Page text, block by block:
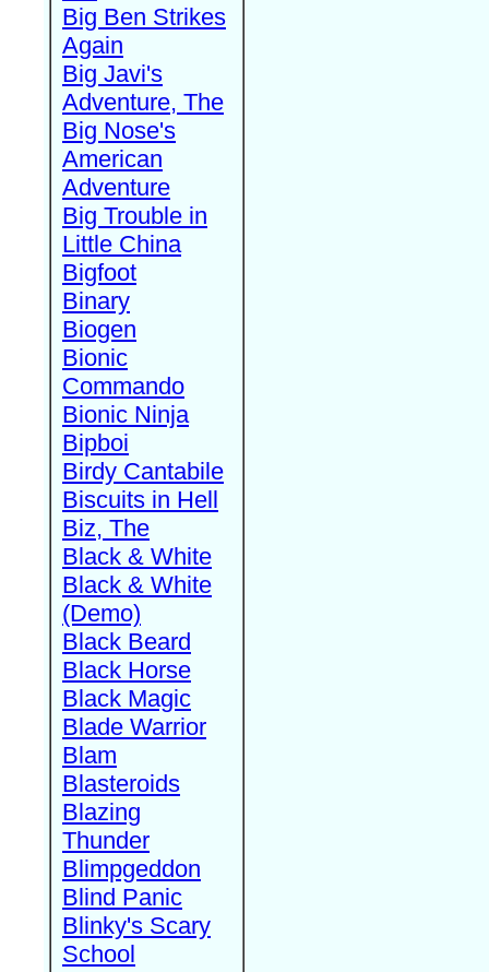
Big Ben Strikes
Again
Big Javi's
Adventure, The
Big Nose's
American
Adventure
Big Trouble in
Little China
Bigfoot
Binary
Biogen
Bionic
Commando
Bionic Ninja
Bipboi
Birdy Cantabile
Biscuits in Hell
Biz, The
Black & White
Black & White
(Demo)
Black Beard
Black Horse
Black Magic
Blade Warrior
Blam
Blasteroids
Blazing
Thunder
Blimpgeddon
Blind Panic
Blinky's Scary
School